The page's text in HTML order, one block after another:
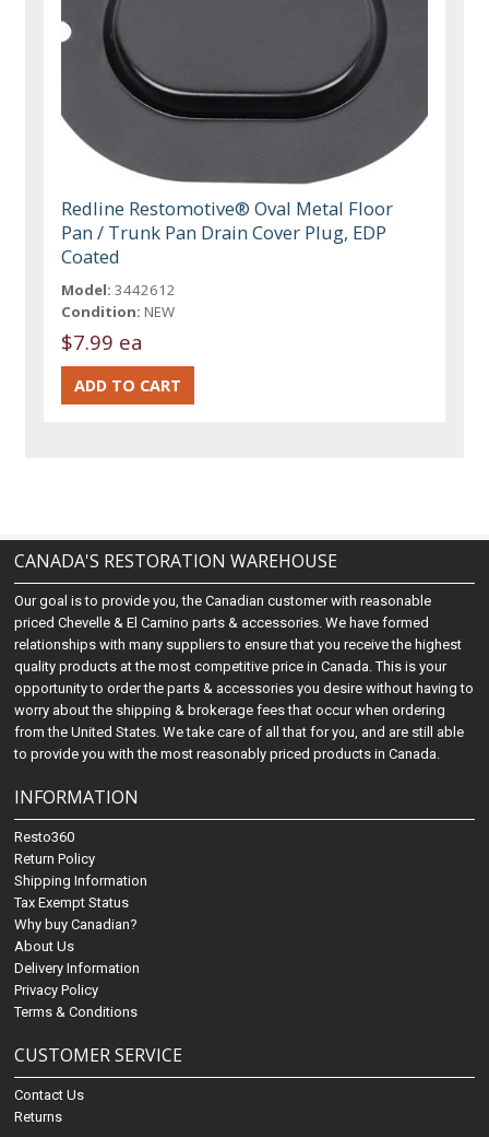
Redline Restomotive® Oval Metal Floor
Pan / Trunk Pan Drain Cover Plug, EDP
Coated
Model: 3442612
Condition: NEW
$7.99 ea
CANADA'S RESTORATION WAREHOUSE
Our goal is to provide you, the Canadian customer with reasonable
priced Chevelle & El Camino parts & accessories. We have formed
relationships with many suppliers to ensure that you receive the highest
quality products at the most competitive price in Canada. This is your
opportunity to order the parts & accessories you desire without having to
worry about the shipping & brokerage fees that occur when ordering
from the United States. We take care of all that for you, and are still able
to provide you with the most reasonably priced products in Canada.
INFORMATION
Resto360
Return Policy
Shipping Information
Tax Exempt Status
Why buy Canadian?
About Us
Delivery Information
Privacy Policy
Terms & Conditions
CUSTOMER SERVICE
Contact Us
Returns